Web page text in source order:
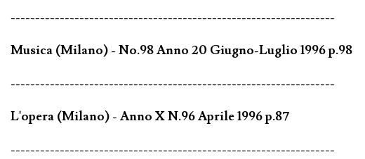
------------------------------------------------------------------
Musica (Milano) - No.98 Anno 20 Giugno-Luglio 1996 p.98
------------------------------------------------------------------
L'opera (Milano) - Anno X N.96 Aprile 1996 p.87
------------------------------------------------------------------